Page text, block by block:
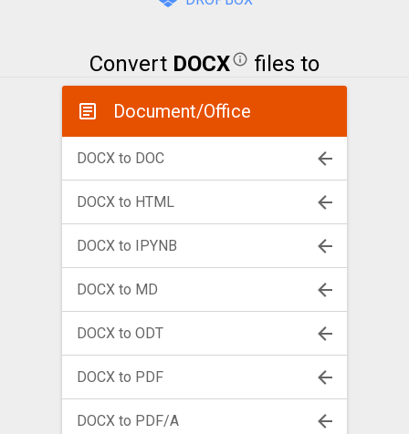
Convert DOCX files to
Document/Office
DOCX to DOC
DOCX to HTML
DOCX to IPYNB
DOCX to MD
DOCX to ODT
DOCX to PDF
DOCX to PDF/A